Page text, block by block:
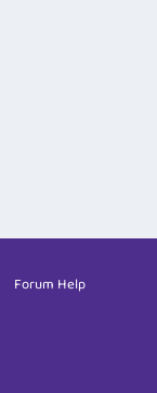
Forum Help